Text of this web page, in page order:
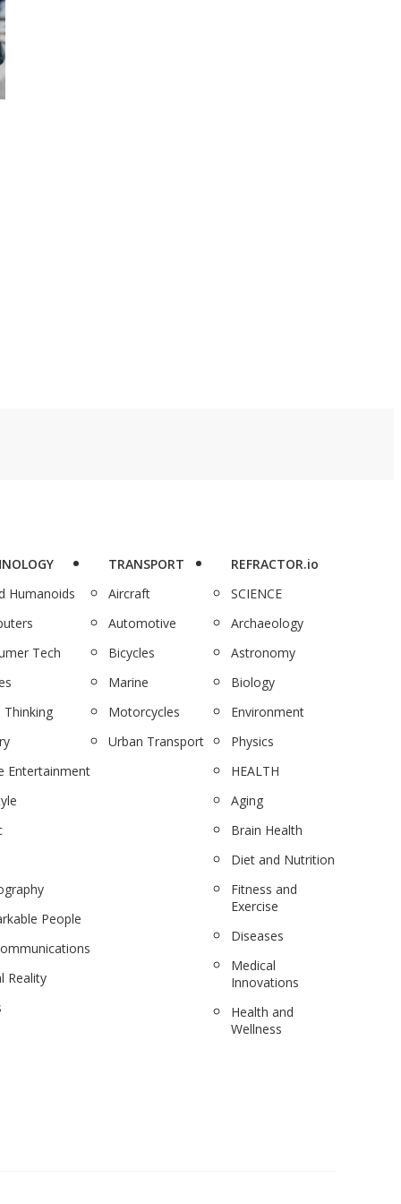
Humanoids
Tech
Thinking
Entertainment
People
Reality
TRANSPORT
Aircraft
Automotive
Bicycles
Marine
Motorcycles
Urban Transport
REFRACTOR.io
SCIENCE
Archaeology
Astronomy
Biology
Environment
Physics
HEALTH
Aging
Brain Health
Diet and Nutrition
Fitness and
Exercise
Diseases
Medical
Innovations
Health and
Wellness